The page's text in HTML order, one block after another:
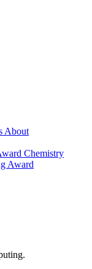
About
Chemistry
Award